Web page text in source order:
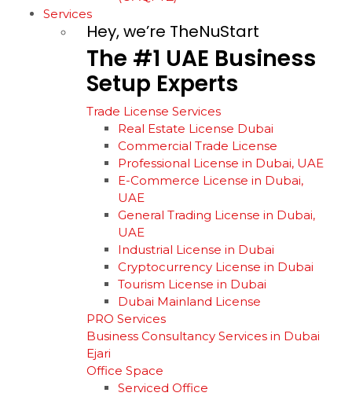
Services
Hey, we’re TheNuStart
The #1 UAE Business
Setup Experts
Trade License Services
Real Estate License Dubai
Commercial Trade License
Professional License in Dubai, UAE
E-Commerce License in Dubai,
UAE
General Trading License in Dubai,
UAE
Industrial License in Dubai
Cryptocurrency License in Dubai
Tourism License in Dubai
Dubai Mainland License
PRO Services
Business Consultancy Services in Dubai
Ejari
Office Space
Serviced Office